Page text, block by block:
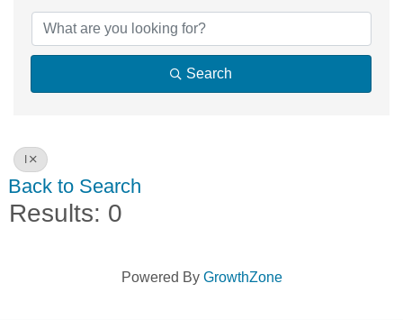
Search
Back to Search
Results: 0
Powered By GrowthZone